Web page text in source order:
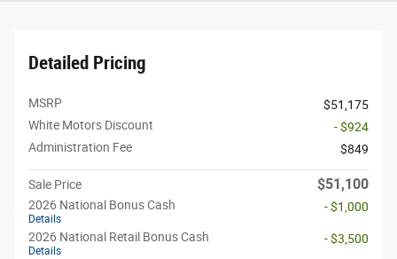
Detailed Pricing
MSRP
$51,175
White Motors Discount
- $924
Administration Fee
$849
Sale Price $51,100
2026 National Bonus Cash
Details
- $1,000
2026 National Retail Bonus Cash
Details
- $3,500